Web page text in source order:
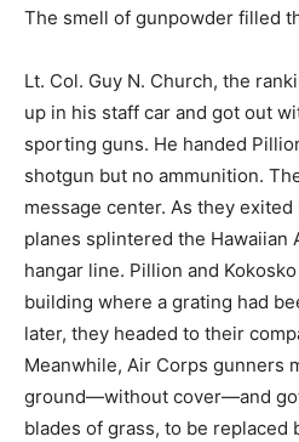
The smell of gunpowder filled
Lt. Col. Guy N. Church, the
up in his staff car and got out
sporting guns. He handed
shotgun but no ammunition.
message center. As they exited
planes splintered the Hawaiian
hangar line. Pillion and
building where a grating had
later, they headed to their
Meanwhile, Air Corps gunners
ground―without cover―and
blades of grass, to be replaced